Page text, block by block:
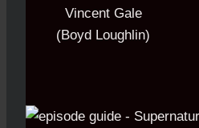
Vincent Gale
(Boyd Loughlin)